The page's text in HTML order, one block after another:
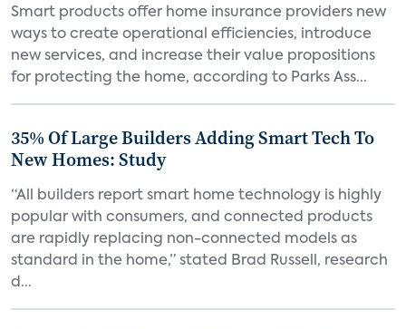
Smart products offer home insurance providers new
ways to create operational efficiencies, introduce
new services, and increase their value propositions
for protecting the home, according to Parks Ass...
35% Of Large Builders Adding Smart Tech To
New Homes: Study
“All builders report smart home technology is highly
popular with consumers, and connected products
are rapidly replacing non-connected models as
standard in the home,” stated Brad Russell, research
d...